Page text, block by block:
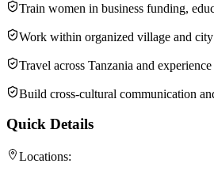
Train women in business funding,
Work within organized village and
Travel across Tanzania and
Build cross-cultural communication
Quick Details
Locations: